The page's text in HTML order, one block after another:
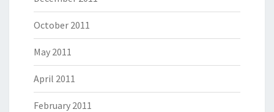
October 2011
May 2011
April 2011
February 2011